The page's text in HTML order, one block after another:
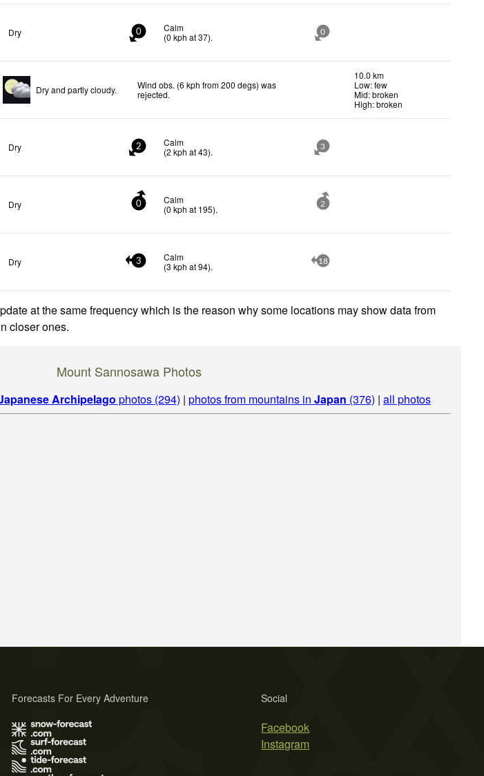
Dry 0
Calm
(0 kph at 37). 0
Dry and partly cloudy.
Wind obs. (6 kph from 200 degs) was
rejected.
10.0 km
Low: few
Mid: broken
High: broken
Dry 2
Calm
(2 kph at 43). 3
Dry 0
Calm
(0 kph at 195). 2
Dry 3
Calm
(3 kph at 94). 18
at the same frequency which is the reason why some locations may show data from
closer ones.
Mount Sannosawa Photos
Archipelago photos (294) | photos from mountains in Japan (376) | all photos
Social
Facebook
Instagram
Forecasts For Every Adventure